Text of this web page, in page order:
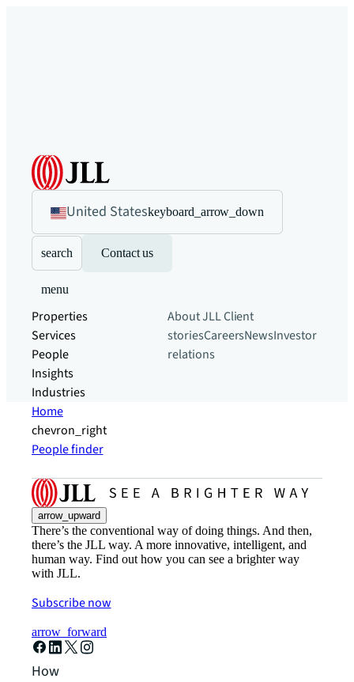
United Stateskeyboard_arrow_down
search Contact us
menu
Properties
Services
People
Insights
Industries
About JLLClient
storiesCareersNewsInvestor
relations
Home
chevron_right
People finder
arrow_upward
There’s the conventional way of doing things. And then,
there’s the JLL way. A more innovative, intelligent, and
human way. Find out how you can see a brighter way
with JLL.
Subscribe now
arrow_forward
How can we help?